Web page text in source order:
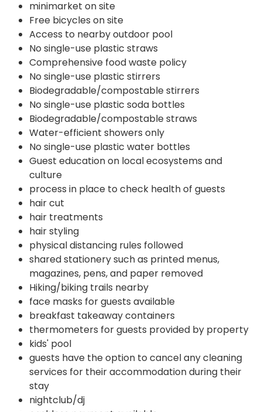
minimarket on site
Free bicycles on site
Access to nearby outdoor pool
No single-use plastic straws
Comprehensive food waste policy
No single-use plastic stirrers
Biodegradable/compostable stirrers
No single-use plastic soda bottles
Biodegradable/compostable straws
Water-efficient showers only
No single-use plastic water bottles
Guest education on local ecosystems and
culture
process in place to check health of guests
hair cut
hair treatments
hair styling
physical distancing rules followed
shared stationery such as printed menus,
magazines, pens, and paper removed
Hiking/biking trails nearby
face masks for guests available
breakfast takeaway containers
thermometers for guests provided by property
kids' pool
guests have the option to cancel any cleaning
services for their accommodation during their
stay
nightclub/dj